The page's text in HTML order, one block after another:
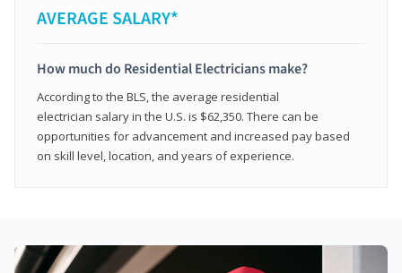
AVERAGE SALARY*
How much do Residential Electricians make?
According to the BLS, the average residential
electrician salary in the U.S. is $62,350. There can be
opportunities for advancement and increased pay based
on skill level, location, and years of experience.